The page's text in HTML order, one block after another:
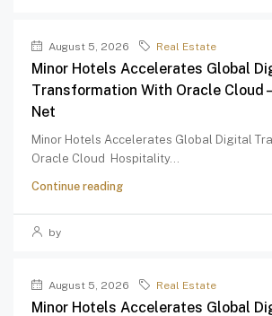
August 5, 2026 Real Estate
Minor Hotels Accelerates Global
Transformation With Oracle Cloud
Net
Minor Hotels Accelerates Global Digital
Oracle Cloud Hospitality...
Continue reading
by
August 5, 2026 Real Estate
Minor Hotels Accelerates Global